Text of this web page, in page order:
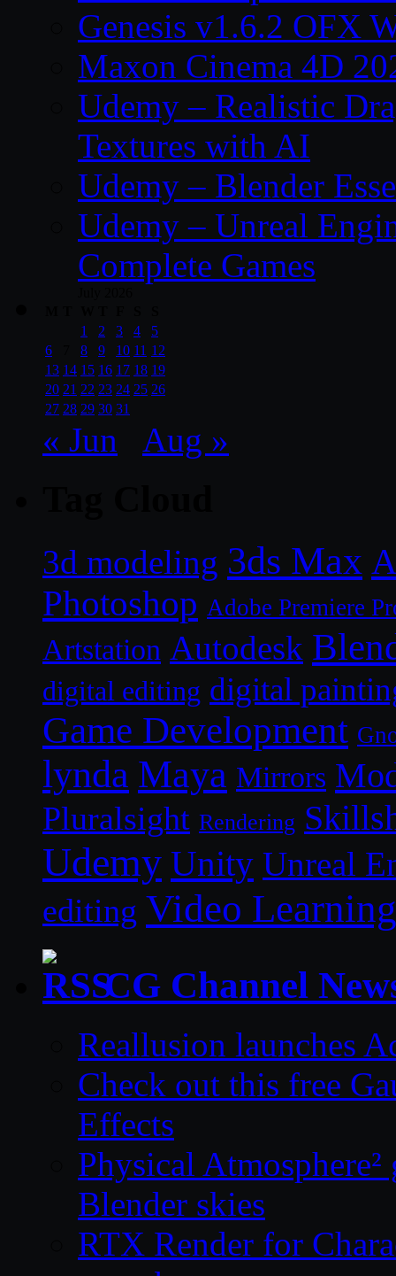
Genesis v1.6.2 OFX
Maxon Cinema 4D
Udemy – Realistic
Textures with AI
Udemy – Blender
Udemy – Unreal
Complete Games
1
2 3 4
5
6
8 9 10 11 12
13 14 15 16 17 18 19
20 21 22 23 24 25 26
27 28 29 30 31
« Jun Aug »
3d modeling 3ds Max
Photoshop Adobe Premiere
Artstation Autodesk
digital editing digital
Game Development
lynda Maya Mirrors
Pluralsight Rendering
Udemy Unity Unreal
editing Video Learning
CG Channel
Reallusion launches
Check out this free
Effects
Physical
Blender skies
RTX Render for